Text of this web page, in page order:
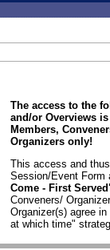
The access to the
and/or Overviews
Members,
Organizers only!
This access and
Session/Event Form
Come - First
Conveners/
Organizer(s) agree
at which time"